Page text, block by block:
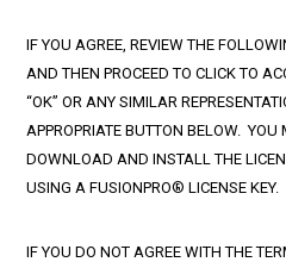
IF YOU AGREE, REVIEW THE
AND THEN PROCEED TO CLICK TO
“OK” OR ANY SIMILAR
APPROPRIATE BUTTON BELOW. YOU
DOWNLOAD AND INSTALL THE
USING A FUSIONPRO® LICENSE KEY.
IF YOU DO NOT AGREE WITH THE